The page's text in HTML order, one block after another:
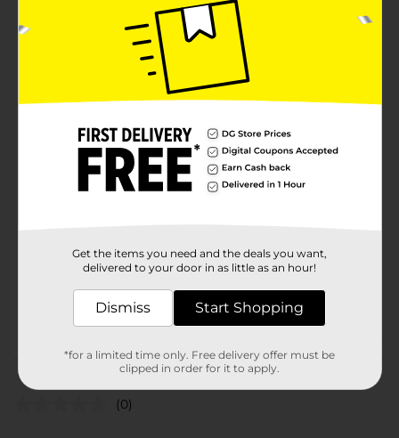
This 3-piece cereal storage set is ideal for organizing
pantry essentials and bulk items. Made from food-safe
plastic, these containers are suitable for cereal, rice,
flour, pasta, and snacks. The transparent, stackable
Available
In Store
True Living
Customer reviews
(0)
Get the items you need and the deals you want,
delivered to your door in as little as an hour!
Dismiss Start Shopping
*for a limited time only. Free delivery offer must be
clipped in order for it to apply.